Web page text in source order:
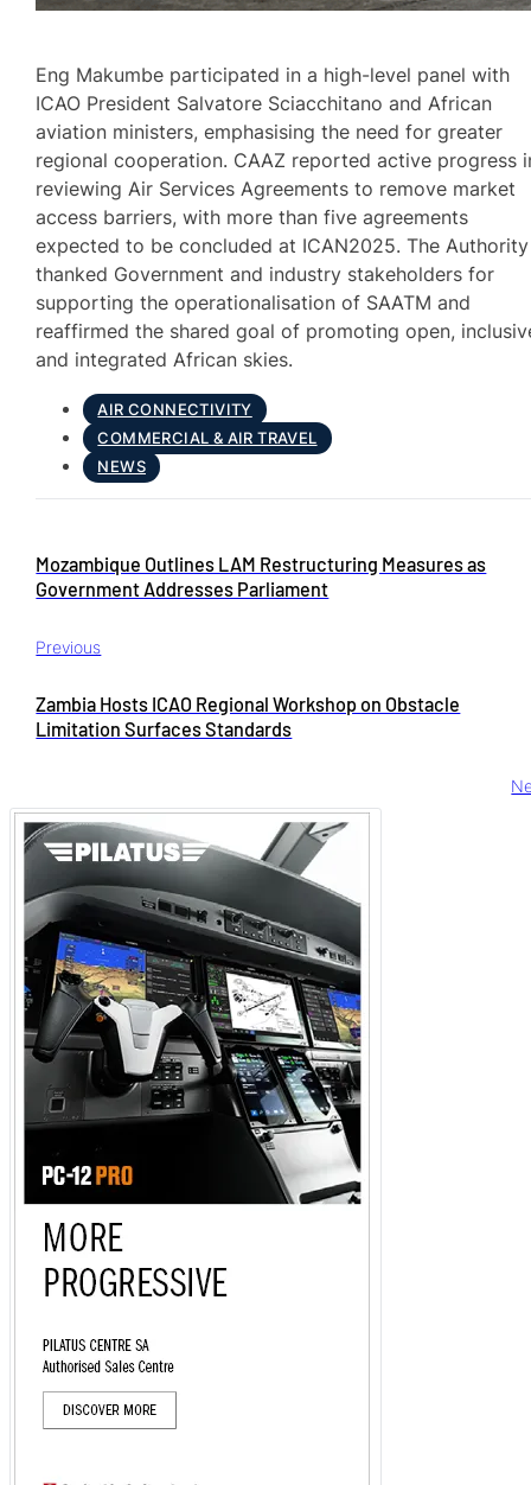
Eng Makumbe participated in a high-level panel with
ICAO President Salvatore Sciacchitano and African
aviation ministers, emphasising the need for greater
regional cooperation. CAAZ reported active progress
reviewing Air Services Agreements to remove market
access barriers, with more than five agreements
expected to be concluded at ICAN2025. The Authority
thanked Government and industry stakeholders for
supporting the operationalisation of SAATM and
reaffirmed the shared goal of promoting open,
and integrated African skies.
AIR CONNECTIVITY
COMMERCIAL & AIR TRAVEL
NEWS
Previous
Mozambique Outlines LAM Restructuring Measures as
Government Addresses Parliament
Zambia Hosts ICAO Regional Workshop on Obstacle
Limitation Surfaces Standards